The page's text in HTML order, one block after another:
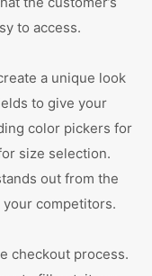
to access.
a unique look
to give your
color pickers for
size selection.
out from the
competitors.
checkout process.